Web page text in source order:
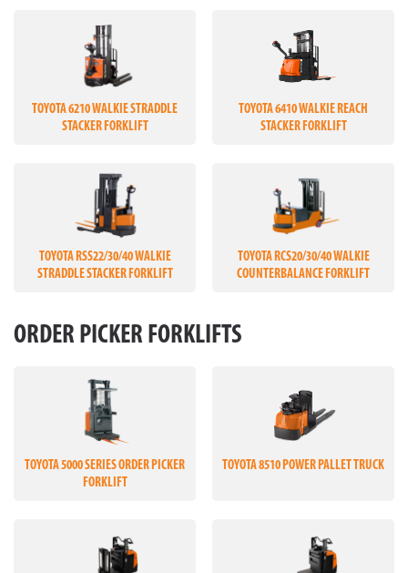
TOYOTA 6210 WALKIE STRADDLE
STACKER FORKLIFT
TOYOTA 6410 WALKIE REACH
STACKER FORKLIFT
TOYOTA RSS22/30/40 WALKIE
STRADDLE STACKER FORKLIFT
TOYOTA RCS20/30/40 WALKIE
COUNTERBALANCE FORKLIFT
ORDER PICKER FORKLIFTS
TOYOTA 5000 SERIES ORDER PICKER
FORKLIFT
TOYOTA 8510 POWER PALLET TRUCK